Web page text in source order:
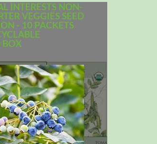
INTERESTS NON-
VEGGIES SEED
- 10 PACKETS
BOX